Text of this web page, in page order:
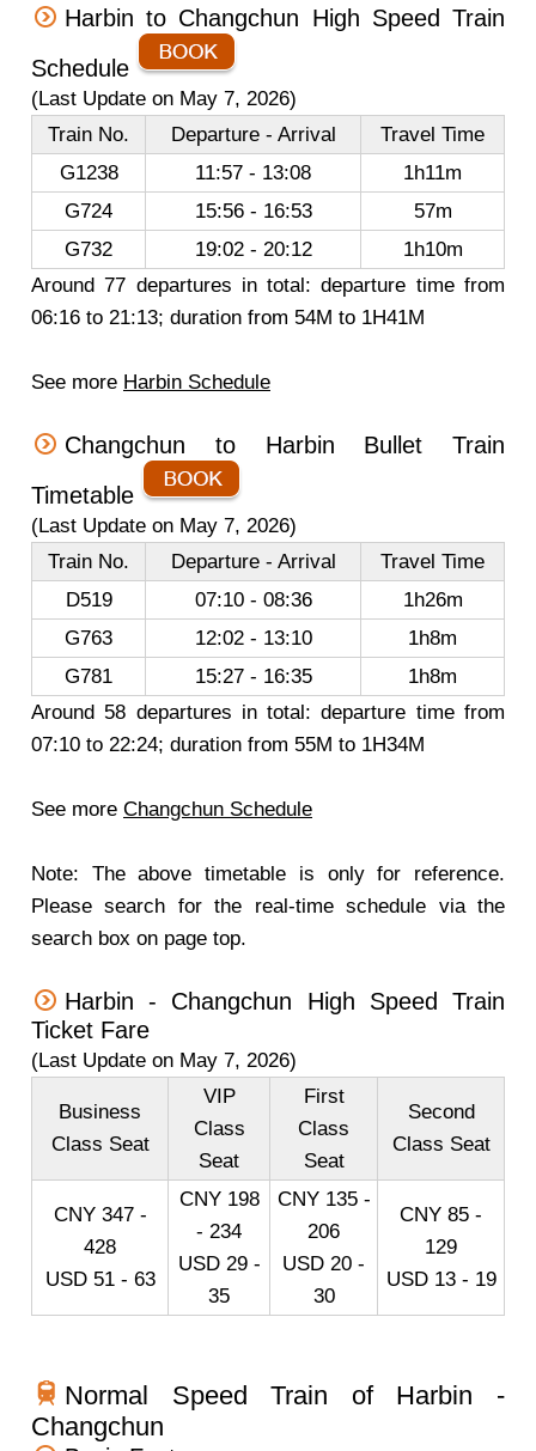
Harbin to Changchun High Speed Train
Schedule
(Last Update on May 7, 2026)
Train No.
Departure - Arrival
Travel Time
G1238
11:57 - 13:08
1h11m
G724
15:56 - 16:53
57m
G732
19:02 - 20:12
1h10m
Around 77 departures in total: departure time from
06:16 to 21:13; duration from 54M to 1H41M
See more Harbin Schedule
Changchun to Harbin Bullet Train
Timetable
(Last Update on May 7, 2026)
Train No.
Departure - Arrival
Travel Time
D519
07:10 - 08:36
1h26m
G763
12:02 - 13:10
1h8m
G781
15:27 - 16:35
1h8m
Around 58 departures in total: departure time from
07:10 to 22:24; duration from 55M to 1H34M
See more Changchun Schedule
Note: The above timetable is only for reference.
Please search for the real-time schedule via the
search box on page top.
Harbin - Changchun High Speed Train
Ticket Fare
(Last Update on May 7, 2026)
Business
Class Seat
VIP
Class
Seat
First
Class
Seat
Second
Class Seat
CNY 347 -
428
USD 51 - 63
CNY 198
- 234
USD 29 -
35
CNY 135 -
206
USD 20 -
30
CNY 85 -
129
USD 13 - 19
Normal Speed Train of Harbin -
Changchun